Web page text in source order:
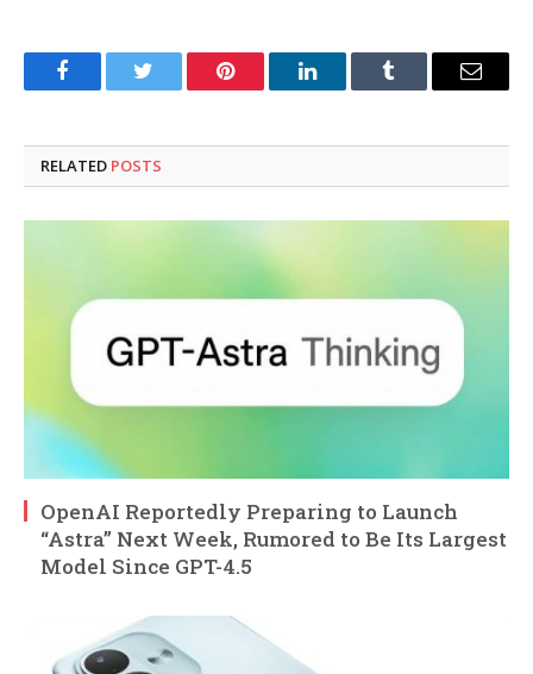
FacebookTwitter Pinterest LinkedInTumblr Email
RELATED POSTS
OpenAI Reportedly Preparing to Launch
“Astra” Next Week, Rumored to Be Its Largest
Model Since GPT-4.5